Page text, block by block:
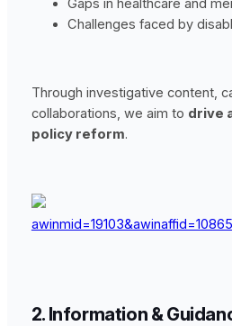
Gaps in healthcare and
Challenges faced by
Through investigative content,
collaborations, we aim to drive
policy reform.
2. Information &